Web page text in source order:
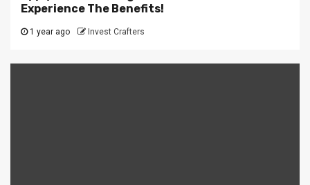
Experience The Benefits!
1 year ago Invest Crafters